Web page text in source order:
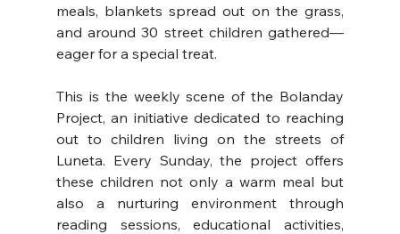
meals, blankets spread out on the grass,
and around 30 street children gathered—
eager for a special treat.
This is the weekly scene of the Bolanday
Project, an initiative dedicated to reaching
out to children living on the streets of
Luneta. Every Sunday, the project offers
these children not only a warm meal but
also a nurturing environment through
reading sessions, educational activities,